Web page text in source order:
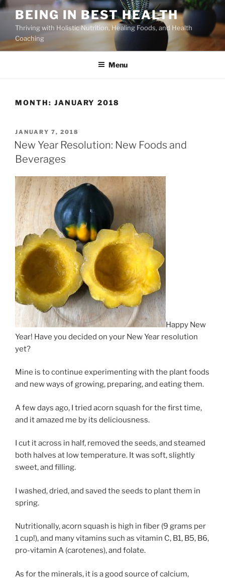
Skip
content
BEING IN BEST HEALTH
Thriving with Holistic Nutrition, Healing Foods, and Health
Coaching
Menu
MONTH: JANUARY 2018
POSTED
ON
JANUARY 7, 2018
New Year Resolution: New Foods and
Beverages
Happy New
Year! Have you decided on your New Year resolution
yet?
Mine is to continue experimenting with the plant foods
and new ways of growing, preparing, and eating them.
A few days ago, I tried acorn squash for the first time,
and it amazed me by its deliciousness.
I cut it across in half, removed the seeds, and steamed
both halves at low temperature. It was soft, slightly
sweet, and filling.
I washed, dried, and saved the seeds to plant them in
spring.
Nutritionally, acorn squash is high in fiber (9 grams per
1 cup!), and many vitamins such as vitamin C, B1, B5, B6,
pro-vitamin A (carotenes), and folate.
As for the minerals, it is a good source of calcium,